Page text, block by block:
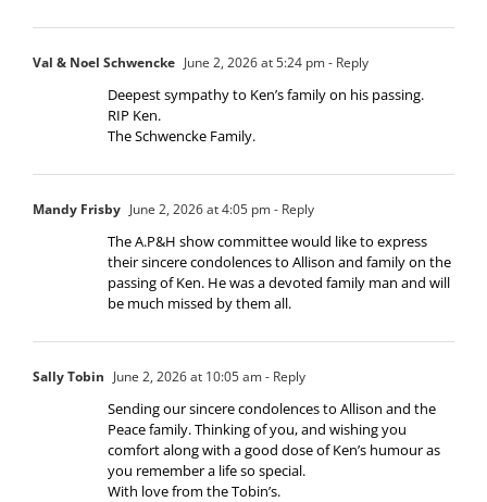
Val & Noel Schwencke June 2, 2026 at 5:24 pm- Reply
Deepest sympathy to Ken’s family on his passing.
RIP Ken.
The Schwencke Family.
Mandy Frisby June 2, 2026 at 4:05 pm- Reply
The A.P&H show committee would like to express
their sincere condolences to Allison and family on the
passing of Ken. He was a devoted family man and will
be much missed by them all.
Sally Tobin June 2, 2026 at 10:05 am- Reply
Sending our sincere condolences to Allison and the
Peace family. Thinking of you, and wishing you
comfort along with a good dose of Ken’s humour as
you remember a life so special.
With love from the Tobin’s.